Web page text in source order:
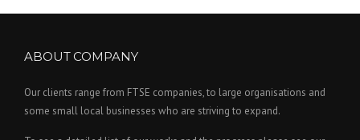
ABOUT COMPANY
Our clients range from FTSE companies, to large organisations and
some small local businesses who are striving to expand.